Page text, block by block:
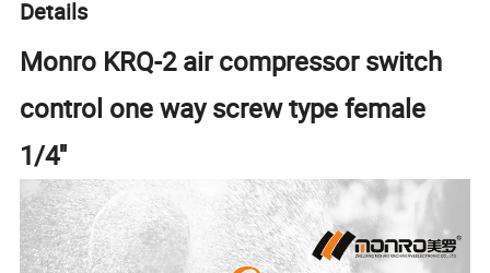
Details
Monro KRQ-2 air compressor switch
control one way screw type female
1/4''